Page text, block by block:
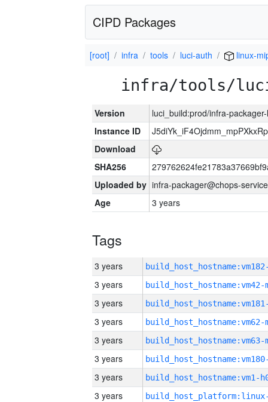
CIPD Packages
[root] infra tools luci-auth linux-
infra/tools/
Version
luci_build:prod/infra-
Instance ID
Download
SHA256
Uploaded by infra-packager@chops-
Age
3 years
Tags
3 years
3 years build_host_hostname:vm42-
3 years
3 years build_host_hostname:vm62-
3 years build_host_hostname:vm63-
3 years
3 years build_host_hostname:vm1-
3 years